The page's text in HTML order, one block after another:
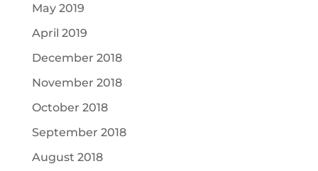
May 2019
April 2019
December 2018
November 2018
October 2018
September 2018
August 2018